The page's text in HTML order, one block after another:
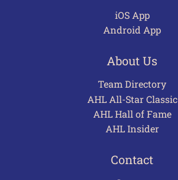
iOS App
Android App
About Us
Team Directory
AHL All-Star Classic
AHL Hall of Fame
AHL Insider
Contact